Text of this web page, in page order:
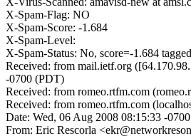
X-Spam-Flag: NO
X-Spam-Score: -1.684
X-Spam-Level:
X-Spam-Status: No, score=-1.684
Received: from mail.ietf.org
-0700 (PDT)
Received: from romeo.rtfm.com
Received: from romeo.rtfm.com
Date: Wed, 06 Aug 2008 08:15:33 -0700
From: Eric Rescorla